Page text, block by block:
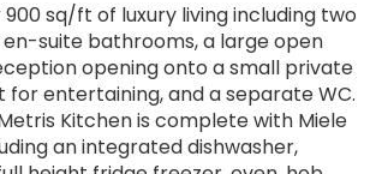
sq/ft of luxury living including two
suite bathrooms, a large open
opening onto a small private
entertaining, and a separate WC.
Kitchen is complete with Miele
an integrated dishwasher,